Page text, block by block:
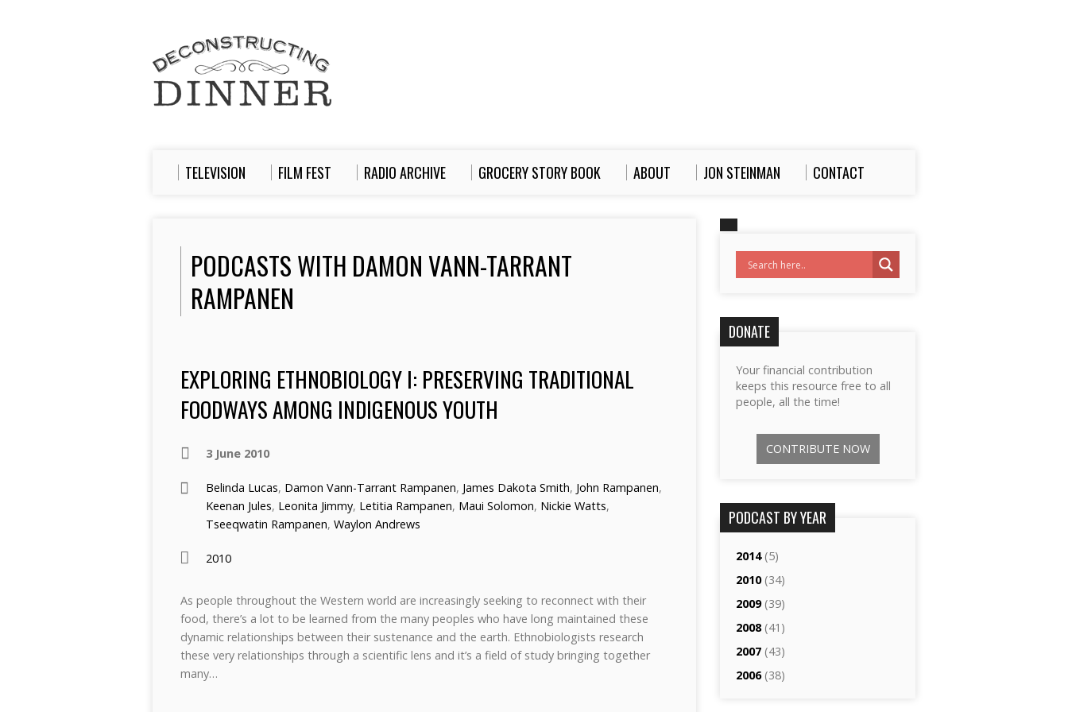
TELEVISION FILM FEST RADIO ARCHIVE GROCERY STORY BOOK ABOUT JON STEINMAN CONTACT
PODCASTS WITH DAMON VANN-TARRANT
RAMPANEN
EXPLORING ETHNOBIOLOGY I: PRESERVING TRADITIONAL
FOODWAYS AMONG INDIGENOUS YOUTH
3 June 2010
Belinda Lucas, Damon Vann-Tarrant Rampanen, James Dakota Smith, John Rampanen,
Keenan Jules, Leonita Jimmy, Letitia Rampanen, Maui Solomon, Nickie Watts,
Tseeqwatin Rampanen, Waylon Andrews
2010
As people throughout the Western world are increasingly seeking to reconnect with their
food, there’s a lot to be learned from the many peoples who have long maintained these
dynamic relationships between their sustenance and the earth. Ethnobiologists research
these very relationships through a scientific lens and it’s a field of study bringing together
many…
DONATE
Your financial contribution
keeps this resource free to all
people, all the time!
CONTRIBUTE NOW
PODCAST BY YEAR
2014(5)
2010(34)
2009(39)
2008(41)
2007 (43)
2006(38)